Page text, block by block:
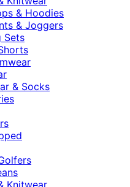
& Hoodies
& Joggers
Sets
& Socks